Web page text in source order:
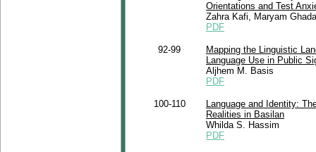
Orientations and Test
Zahra Kafi, Maryam
PDF
92-99
Mapping the Linguistic
Language Use in Public
Aljhem M. Basis
PDF
100-110
Language and Identity:
Realities in Basilan
Whilda S. Hassim
PDF